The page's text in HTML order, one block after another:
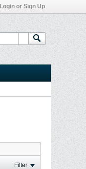
Login or Sign Up
Filter